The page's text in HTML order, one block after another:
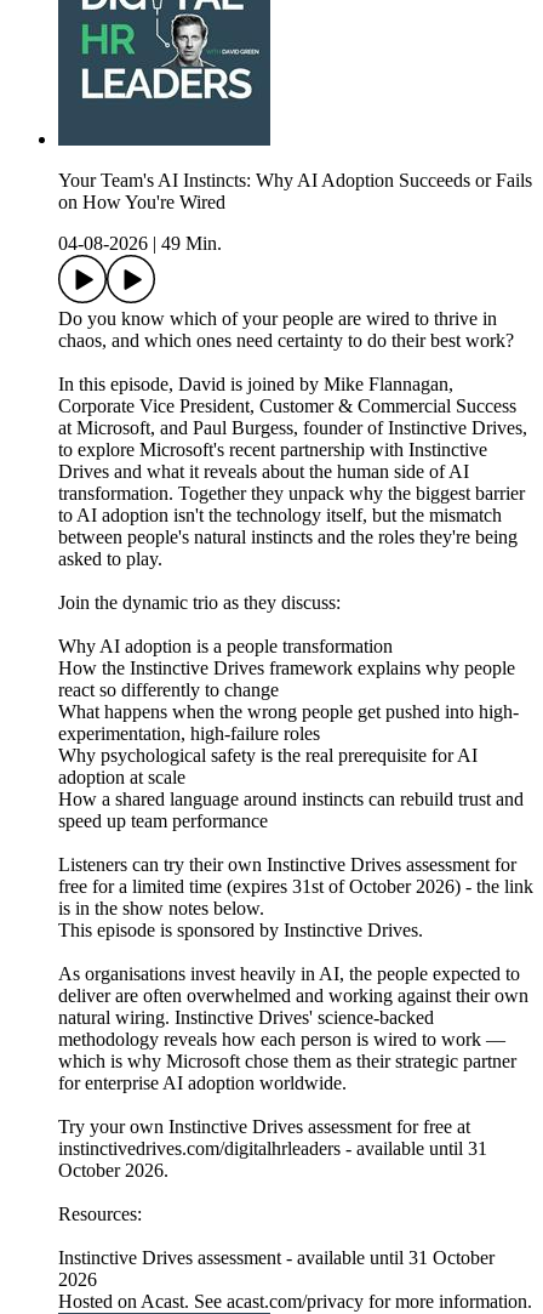
Your Team's AI Instincts: Why AI Adoption Succeeds or Fails
on How You're Wired
04-08-2026
49 Min.
Do you know which of your people are wired to thrive in
chaos, and which ones need certainty to do their best work?
In this episode, David is joined by Mike Flannagan,
Corporate Vice President, Customer & Commercial Success
at Microsoft, and Paul Burgess, founder of Instinctive Drives,
to explore Microsoft's recent partnership with Instinctive
Drives and what it reveals about the human side of AI
transformation. Together they unpack why the biggest barrier
to AI adoption isn't the technology itself, but the mismatch
between people's natural instincts and the roles they're being
asked to play.
Join the dynamic trio as they discuss:
Why AI adoption is a people transformation
How the Instinctive Drives framework explains why people
react so differently to change
What happens when the wrong people get pushed into high-
experimentation, high-failure roles
Why psychological safety is the real prerequisite for AI
adoption at scale
How a shared language around instincts can rebuild trust and
speed up team performance
Listeners can try their own Instinctive Drives assessment for
free for a limited time (expires 31st of October 2026) - the link
is in the show notes below.
This episode is sponsored by Instinctive Drives.
As organisations invest heavily in AI, the people expected to
deliver are often overwhelmed and working against their own
natural wiring. Instinctive Drives' science-backed
methodology reveals how each person is wired to work —
which is why Microsoft chose them as their strategic partner
for enterprise AI adoption worldwide.
Try your own Instinctive Drives assessment for free at
instinctivedrives.com/digitalhrleaders - available until 31
October 2026.
Resources:
Instinctive Drives assessment - available until 31 October
2026
Hosted on Acast. See acast.com/privacy for more information.